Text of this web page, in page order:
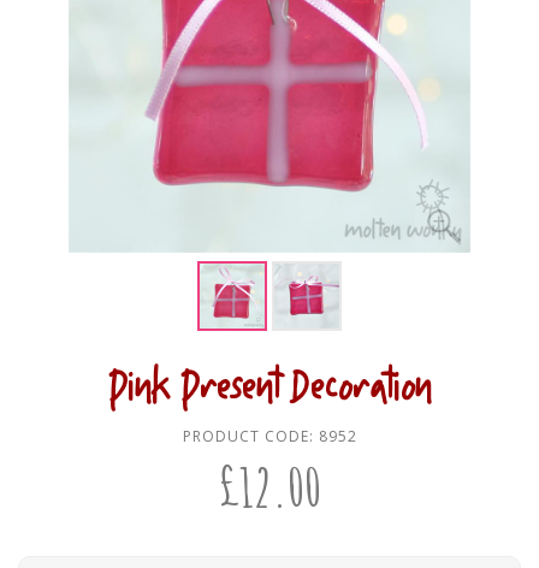
Pink Present Decoration
PRODUCT CODE: 8952
£12.00